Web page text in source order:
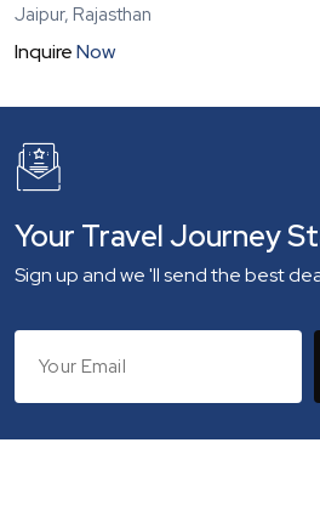
Jaipur, Rajasthan
InquireNow
Your Travel Journey
Sign up and we 'll send the best